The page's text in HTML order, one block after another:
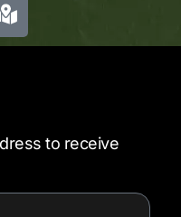
to receive